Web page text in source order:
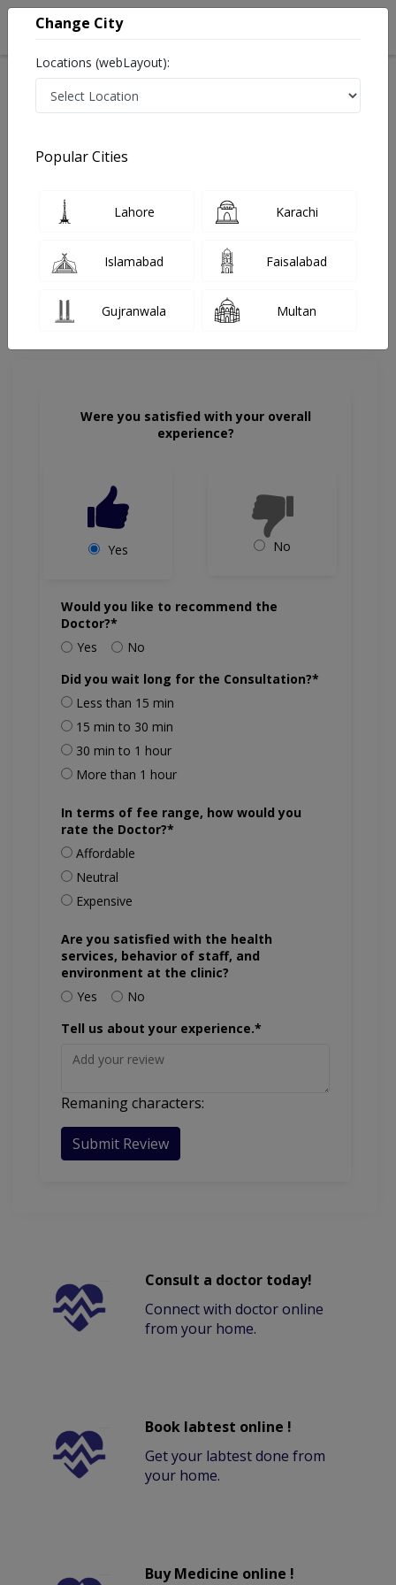
Share Your FeedBack
Your feedback matters to us and help
Times Hospital & Medical Centre
Were you satisfied with your overall
experience?
Yes No
Would you like to recommend the
Doctor?*
Yes
No
Did you wait long for the Consultation?*
Less than 15 min
15 min to 30 min
30 min to 1 hour
More than 1 hour
In terms of fee range, how would you
rate the Doctor?*
Affordable
Neutral
Expensive
Are you satisfied with the health
services, behavior of staff, and
environment at the clinic?
Yes
No
Tell us about your experience.*
Remaning characters:
Submit Review
Consult a doctor today!
Connect with doctor online
from your home.
Book labtest online !
Get your labtest done from
your home.
Buy Medicine online !
Change City
Locations (webLayout):
Popular Cities
Lahore Karachi
Islamabad Faisalabad
Gujranwala Multan